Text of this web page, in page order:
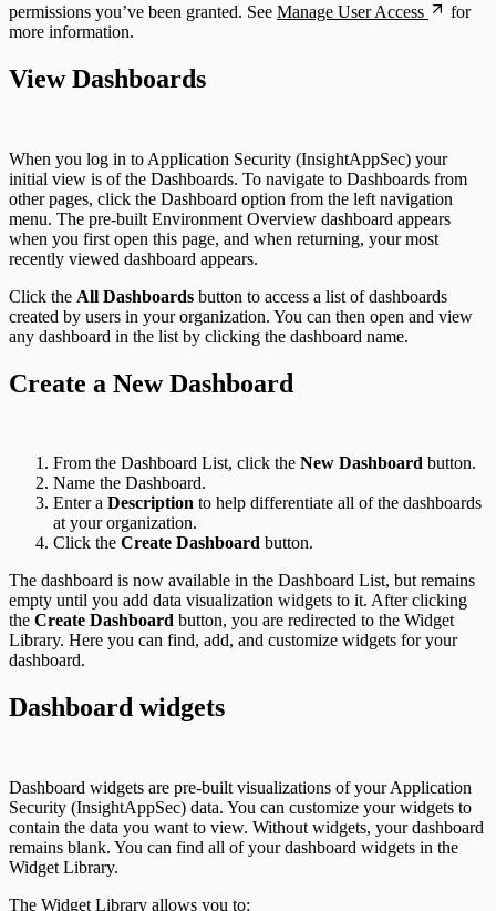
Automation (InsightConnect)
Application Security (InsightAppSec)
permissions you’ve been granted. See Manage User Access
for
more information.
View Dashboards
When you log in to Application Security (InsightAppSec) your
initial view is of the Dashboards. To navigate to Dashboards from
other pages, click the Dashboard option from the left navigation
menu. The pre-built Environment Overview dashboard appears
when you first open this page, and when returning, your most
recently viewed dashboard appears.
Click the All Dashboards button to access a list of dashboards
created by users in your organization. You can then open and view
any dashboard in the list by clicking the dashboard name.
Create a New Dashboard
From the Dashboard List, click the New Dashboard button.
Name the Dashboard.
Enter a Description to help differentiate all of the dashboards
at your organization.
Click the Create Dashboard button.
The dashboard is now available in the Dashboard List, but remains
empty until you add data visualization widgets to it. After clicking
the Create Dashboard button, you are redirected to the Widget
Library. Here you can find, add, and customize widgets for your
dashboard.
Dashboard widgets
Dashboard widgets are pre-built visualizations of your Application
Security (InsightAppSec) data. You can customize your widgets to
contain the data you want to view. Without widgets, your dashboard
remains blank. You can find all of your dashboard widgets in the
Widget Library.
The Widget Library allows you to: